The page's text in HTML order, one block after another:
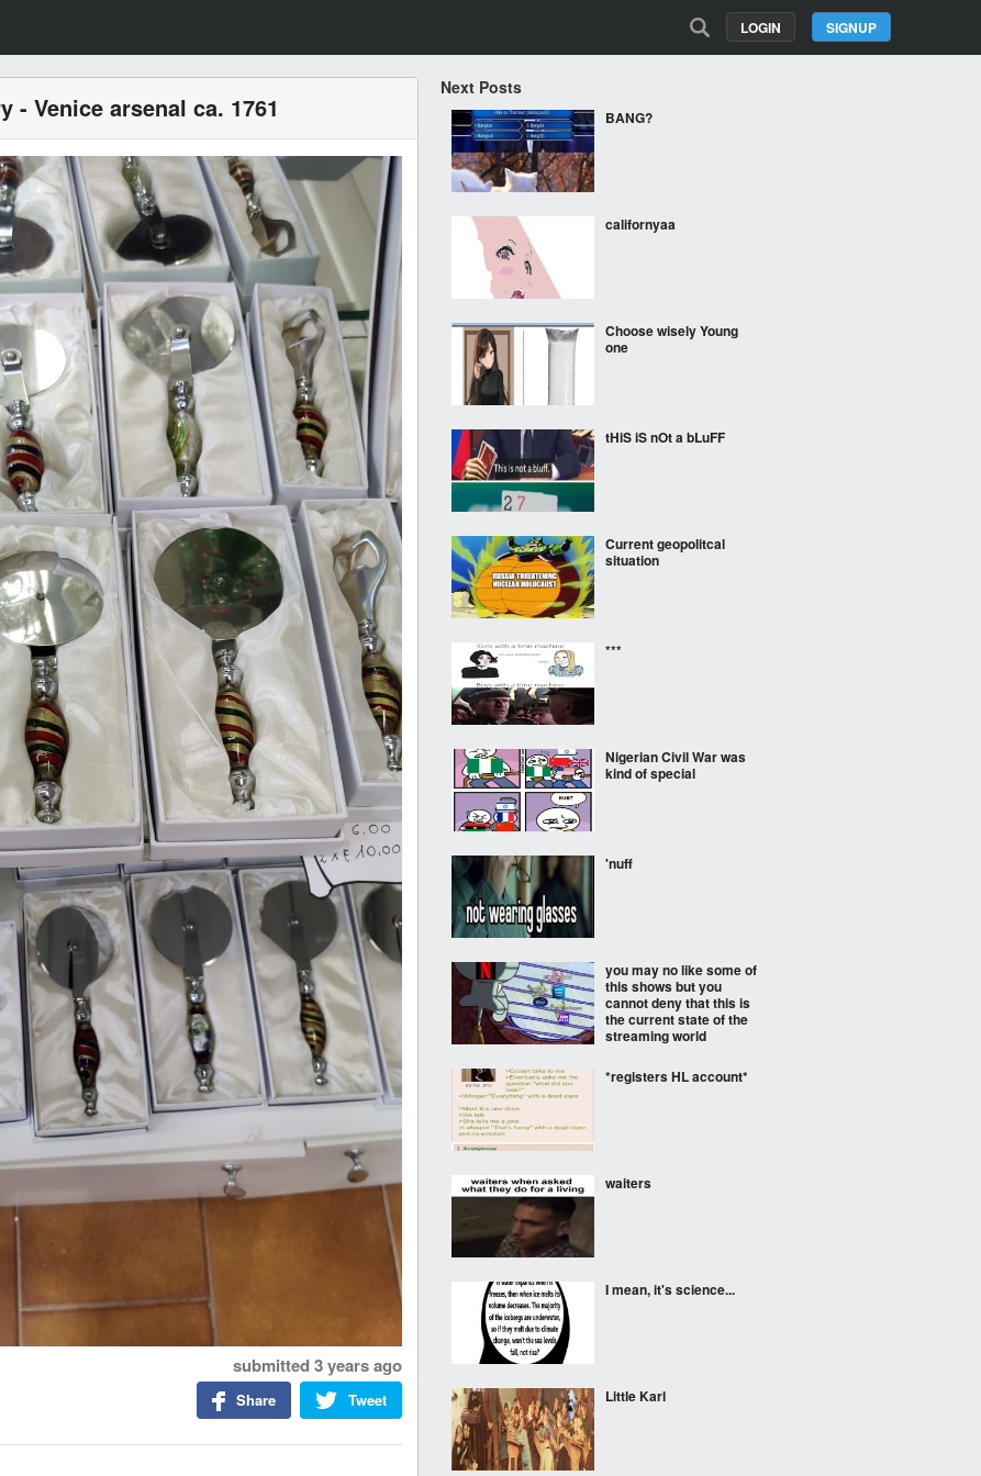
SIGNUP
LOGIN
Venice arsenal ca. 1761
submitted 3 years ago
Tweet
Share
Next Posts
BANG?
californyaa
Choose wisely Young
one
tHiS iS nOt a bLuFF
Current geopolitcal
situation
***
Nigerian Civil War was
kind of special
'nuff
you may no like some of
this shows but you
cannot deny that this is
the current state of the
streaming world
*registers HL account*
waiters
I mean, it's science...
Little Karl